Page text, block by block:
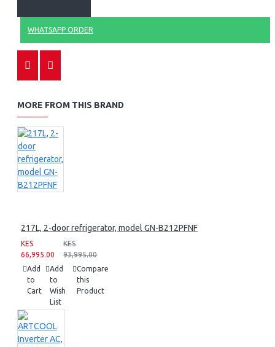
WHATSAPP ORDER
MORE FROM THIS BRAND
217L, 2-door refrigerator, model GN-B212PFNF
KES
66,995.00
KES
93,995.00
Add
to
Cart
Add
to
Wish
List
Compare
this
Product